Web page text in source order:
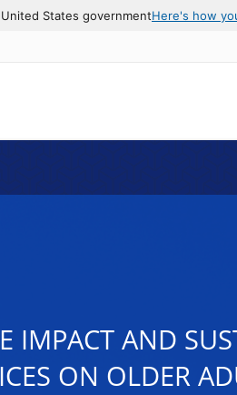
States governmentHere's how
IMPACT AND
ON OLDER